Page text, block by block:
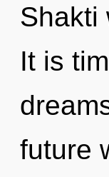
Shakti
It is
future